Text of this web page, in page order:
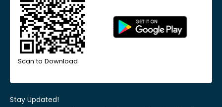
Scan to Download
Stay Updated!